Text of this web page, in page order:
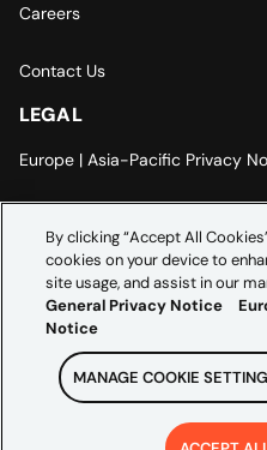
Careers
Contact Us
LEGAL
Europe | Asia-Pacific Privacy
Modern Slavery Statement
2026 Credera.
By clicking “Accept All
cookies on your device to
site usage, and assist in our
General Privacy Notice
Notice
MANAGE COOKIE